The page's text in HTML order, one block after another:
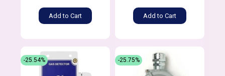
Add to Cart Add to Cart
-25.54% -25.75%